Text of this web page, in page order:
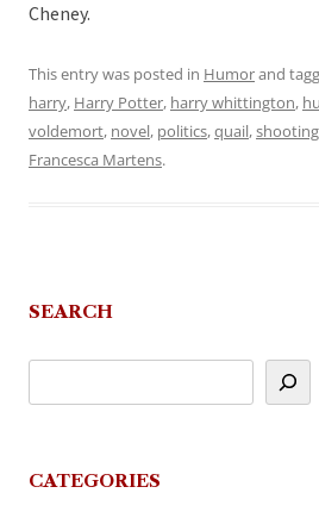
Cheney.
This entry was posted in Humorand
harry, Harry Potter, harry whittington,
voldemort, novel, politics,quail,shooting
Francesca Martens.
SEARCH
CATEGORIES